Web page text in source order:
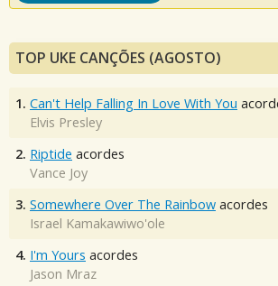
TOP UKE CANÇÕES (AGOSTO)
1. Can't Help Falling In Love With You
Elvis Presley
2. Riptide acordes
Vance Joy
3. Somewhere Over The Rainbow acordes
Israel Kamakawiwo'ole
4. I'm Yours acordes
Jason Mraz